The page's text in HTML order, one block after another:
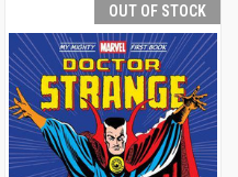
OUT OF STOCK